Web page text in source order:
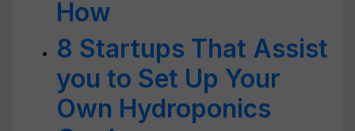
How
8 Startups That Assist
you to Set Up Your
Own Hydroponics